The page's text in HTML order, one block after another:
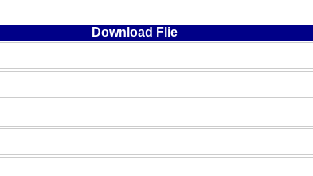
Download Flie